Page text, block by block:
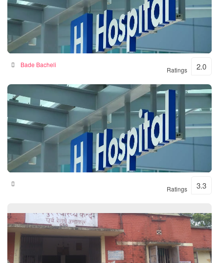
BKSN HOSPITAL
Bade Bacheli
Ratings 2.0
Shital Hospital
Ratings 3.3